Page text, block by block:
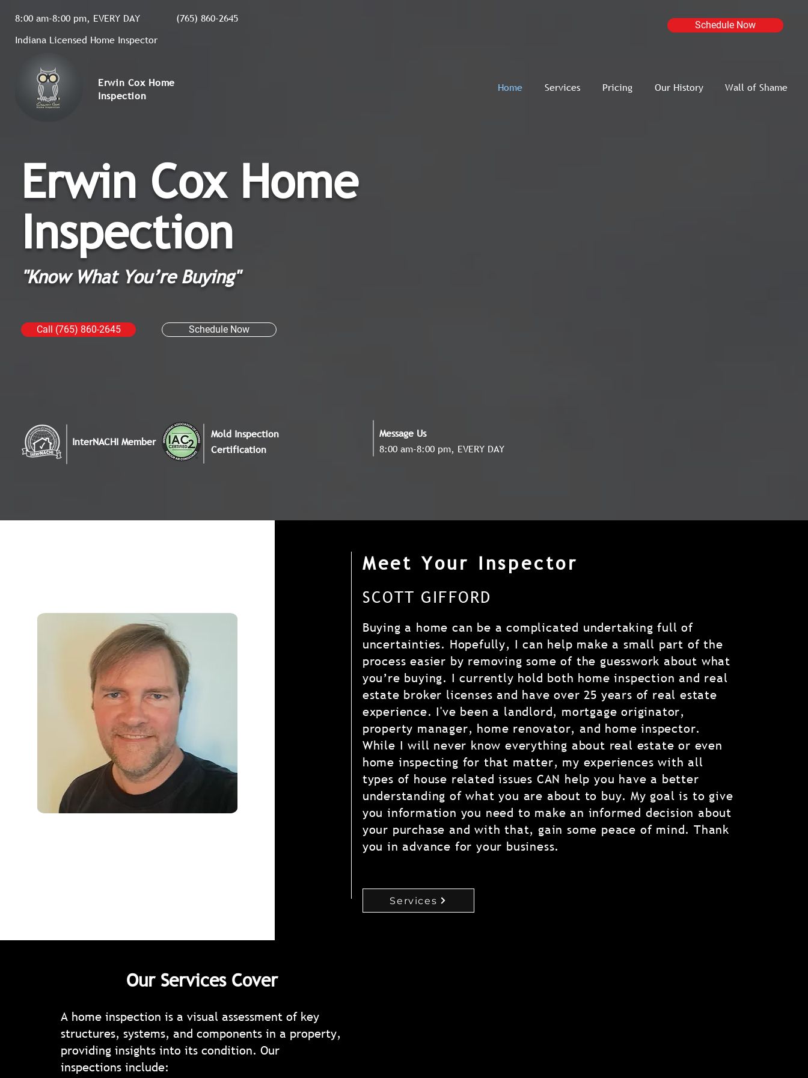
8:00 am-8:00 pm, EVERY DAY
(765) 860-2645
Indiana Licensed Home Inspector
Schedule Now
Erwin Cox Home
Inspection
Home Services Pricing Our History Wall of Shame
Erwin Cox Home
Inspection
"Know What You’re Buying"
Call (765) 860-2645 Schedule Now
InterNACHI Member
Mold Inspection
Certification
Message Us
8:00 am-8:00 pm, EVERY DAY
Meet Your Inspector
SCOTT GIFFORD
Buying a home can be a complicated undertaking full of
uncertainties. Hopefully, I can help make a small part of the
process easier by removing some of the guesswork about what
you’re buying. I currently hold both home inspection and real
estate broker licenses and have over 25 years of real estate
experience. I've been a landlord, mortgage originator,
property manager, home renovator, and home inspector.
While I will never know everything about real estate or even
home inspecting for that matter, my experiences with all
types of house related issues CAN help you have a better
understanding of what you are about to buy. My goal is to give
you information you need to make an informed decision about
your purchase and with that, gain some peace of mind. Thank
you in advance for your business.
Services
Our Services Cover
A home inspection is a visual assessment of key
structures, systems, and components in a property,
providing insights into its condition. Our
inspections include: